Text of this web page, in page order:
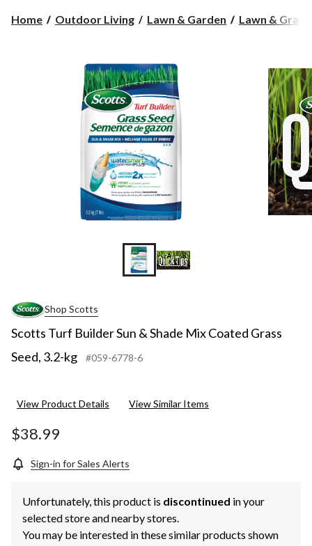
Home Outdoor Living Lawn & Garden Lawn &
Shop Scotts
Scotts Turf Builder Sun & Shade Mix Coated Grass
Seed, 3.2-kg
#059-6778-6
View Product Details View Similar Items
$38.99
Sign-in for Sales Alerts
Unfortunately, this product is discontinued in your
selected store and nearby stores.
You may be interested in these similar products shown